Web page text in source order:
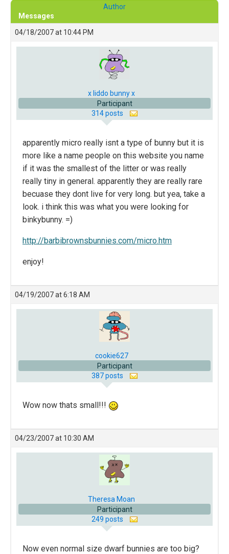
Author
Messages
04/18/2007 at 10:44 PM
x liddo bunny x
Participant
314 posts
apparently micro really isnt a type of bunny but it is
more like a name people on this website you name
if it was the smallest of the litter or was really
really tiny in general. apparently they are really rare
becuase they dont live for very long. but yea, take a
look. i think this was what you were looking for
binkybunny. =)
http://barbibrownsbunnies.com/micro.htm
enjoy!
04/19/2007 at 6:18 AM
cookie627
Participant
387 posts
Wow now thats small!!!
04/23/2007 at 10:30 AM
Theresa Moan
Participant
249 posts
Now even normal size dwarf bunnies are too big?